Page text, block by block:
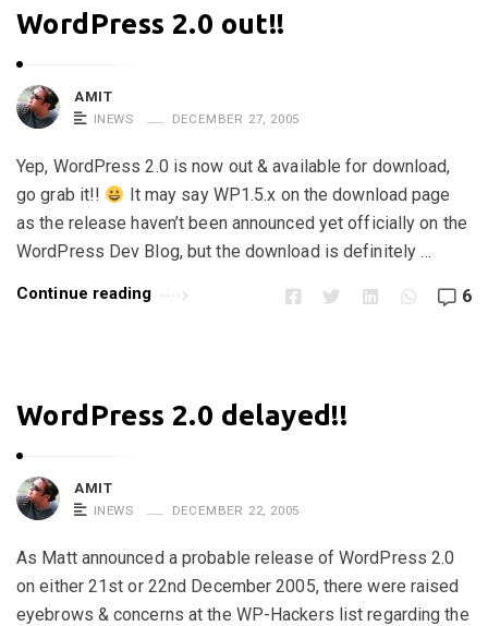
.WordPress 2.0 out!!
AMIT
INEWS DECEMBER 27, 2005
Yep, WordPress 2.0 is now out & available for download,
go grab it!!
It may say WP1.5.x on the download page
as the release haven’t been announced yet officially on the
WordPress Dev Blog, but the download is definitely …
Continue reading 6
WordPress 2.0 delayed!!
AMIT
INEWS DECEMBER 22, 2005
As Matt announced a probable release of WordPress 2.0
on either 21st or 22nd December 2005, there were raised
eyebrows & concerns at the WP-Hackers list regarding the